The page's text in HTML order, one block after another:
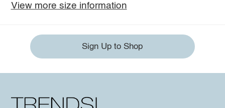
View more size information
Sign Up to Shop